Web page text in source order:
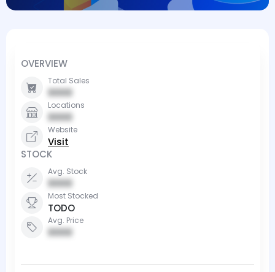
OVERVIEW
Total Sales
0000
Locations
0000
Website
Visit
STOCK
Avg. Stock
0000
Most Stocked
TODO
Avg. Price
0000